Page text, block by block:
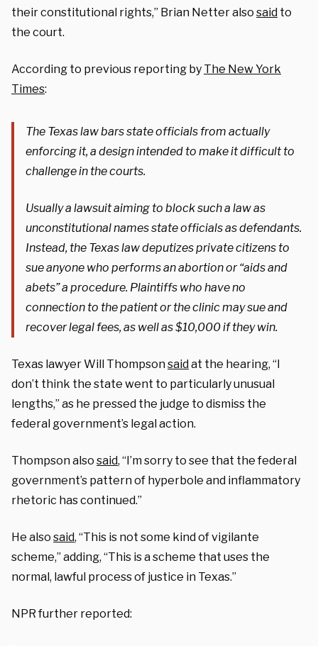
their constitutional rights,” Brian Netter also said to
the court.
According to previous reporting by The New York
Times:
The Texas law bars state officials from actually
enforcing it, a design intended to make it difficult to
challenge in the courts.
Usually a lawsuit aiming to block such a law as
unconstitutional names state officials as defendants.
Instead, the Texas law deputizes private citizens to
sue anyone who performs an abortion or “aids and
abets” a procedure. Plaintiffs who have no
connection to the patient or the clinic may sue and
recover legal fees, as well as $10,000 if they win.
Texas lawyer Will Thompsonsaidat the hearing, “I
don’t think the state went to particularly unusual
lengths,” as he pressed the judge to dismiss the
federal government’s legal action.
Thompson also said, “I’m sorry to see that the federal
government’s pattern of hyperbole and inflammatory
rhetoric has continued.”
He also said, “This is not some kind of vigilante
scheme,” adding, “This is a scheme that uses the
normal, lawful process of justice in Texas.”
NPR further reported: